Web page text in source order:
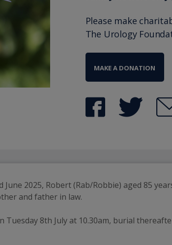
Please make
The Urology
MAKE A DONATION
2025, Robert (Rab/Robbie) aged 85
and father in law.
Tuesday 8th July at 10.30am, burial